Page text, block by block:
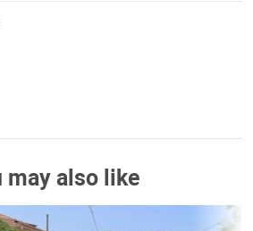
may also like